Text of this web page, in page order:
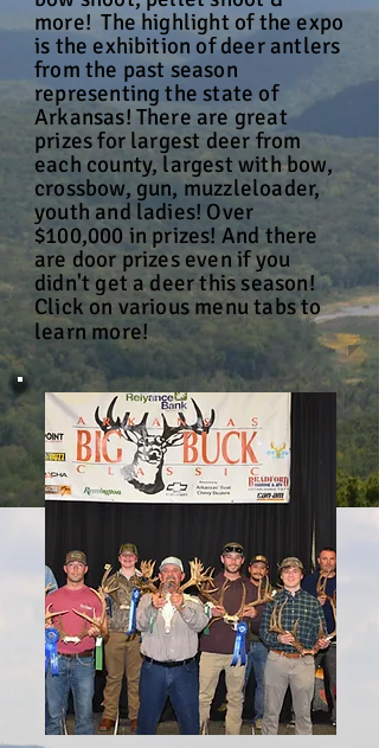
more! The highlight of the expo
is the exhibition of deer antlers
from the past season
representing the state of
Arkansas! There are great
prizes for largest deer from
each county, largest with bow,
crossbow, gun, muzzleloader,
youth and ladies! Over
$100,000 in prizes! And there
are door prizes even if you
didn't get a deer this season!
Click on various menu tabs to
learn more!